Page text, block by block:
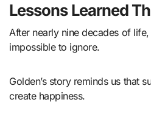
Lessons Learned
After nearly nine decades of
impossible to ignore.
Golden’s story reminds us that
create happiness.